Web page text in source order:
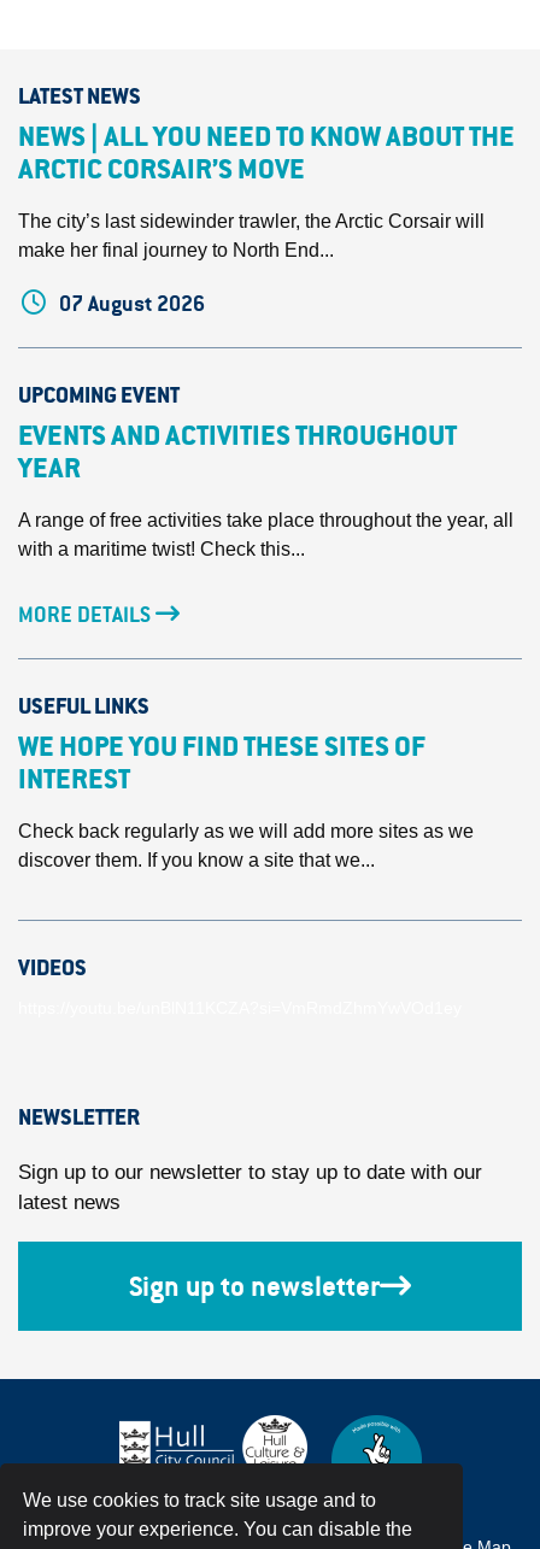
We use cookies to track site usage and to
improve your experience. You can disable the
LATEST NEWS
NEWS | ALL YOU NEED TO KNOW ABOUT THE
ARCTIC CORSAIR’S MOVE
The city’s last sidewinder trawler, the Arctic Corsair will
make her final journey to North End...
07 August 2026
UPCOMING EVENT
EVENTS AND ACTIVITIES THROUGHOUT
YEAR
A range of free activities take place throughout the year, all
with a maritime twist! Check this...
MORE DETAILS
USEFUL LINKS
WE HOPE YOU FIND THESE SITES OF
INTEREST
Check back regularly as we will add more sites as we
discover them. If you know a site that we...
VIDEOS
NEWSLETTER
Sign up to our newsletter to stay up to date with our
latest news
Sign up to newsletter